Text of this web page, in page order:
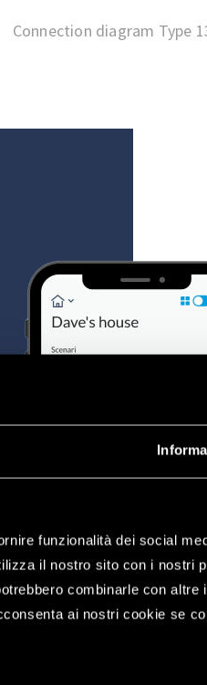
funzionalità dei social
il nostro sito con i nostri
combinarle con altre
ai nostri cookie se
Connection diagram Type